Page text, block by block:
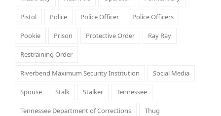
Pistol Police Police Officer Police Officers
Pookie Prison Protective Order Ray Ray
Restraining Order
Riverbend Maximum Security Institution Social Media
Spouse Stalk Stalker Tennessee
Tennessee Department of Corrections Thug